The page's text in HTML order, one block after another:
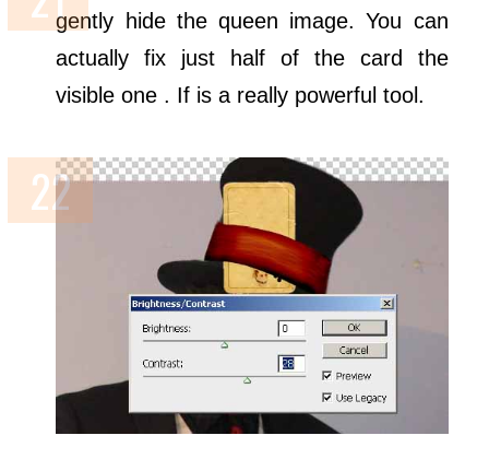
gently hide the queen image. You can
actually fix just half of the card the
visible one . If is a really powerful tool.